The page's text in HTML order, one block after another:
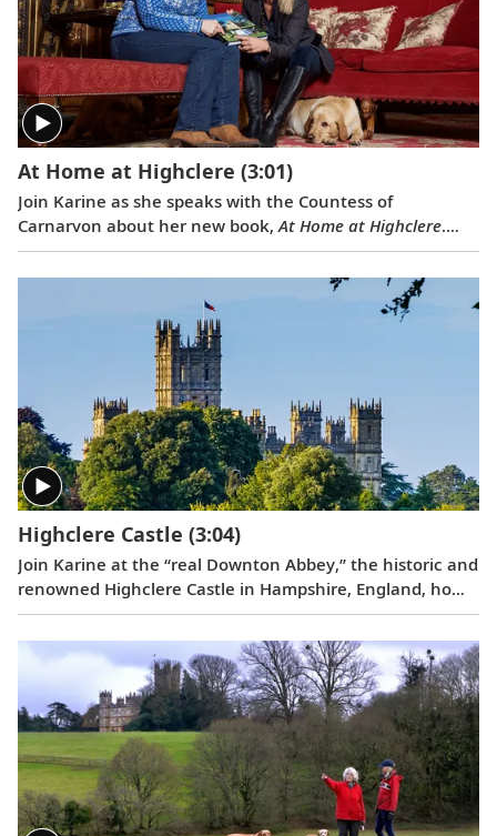
At Home at Highclere (3:01)
Join Karine as she speaks with the Countess of
Carnarvon about her new book,At Home at Highclere.
Learn about what it is like to live in this stately castle,
and its history, delicious food and dedicated staff.
Highclere Castle (3:04)
Join Karine at the “real Downton Abbey,” the historic and
renowned Highclere Castle in Hampshire, England, home
to the Earl and Countess of Carnarvon.